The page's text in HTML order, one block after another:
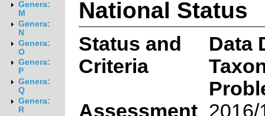
Genera:
M
Genera:
N
Genera:
O
Genera:
P
Genera:
Q
Genera:
R
National Status
Status and
Criteria
Data
Assessment 2016/